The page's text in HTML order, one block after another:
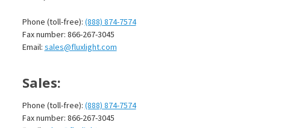
Phone (toll-free): (888) 874-7574
Fax number: 866-267-3045
Email: sales@fluxlight.com
Sales:
Phone (toll-free): (888) 874-7574
Fax number: 866-267-3045